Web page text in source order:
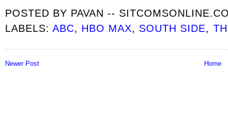
POSTED BY PAVAN --
LABELS:ABC, HBO MAX, SOUTH SIDE,
Newer Post Home